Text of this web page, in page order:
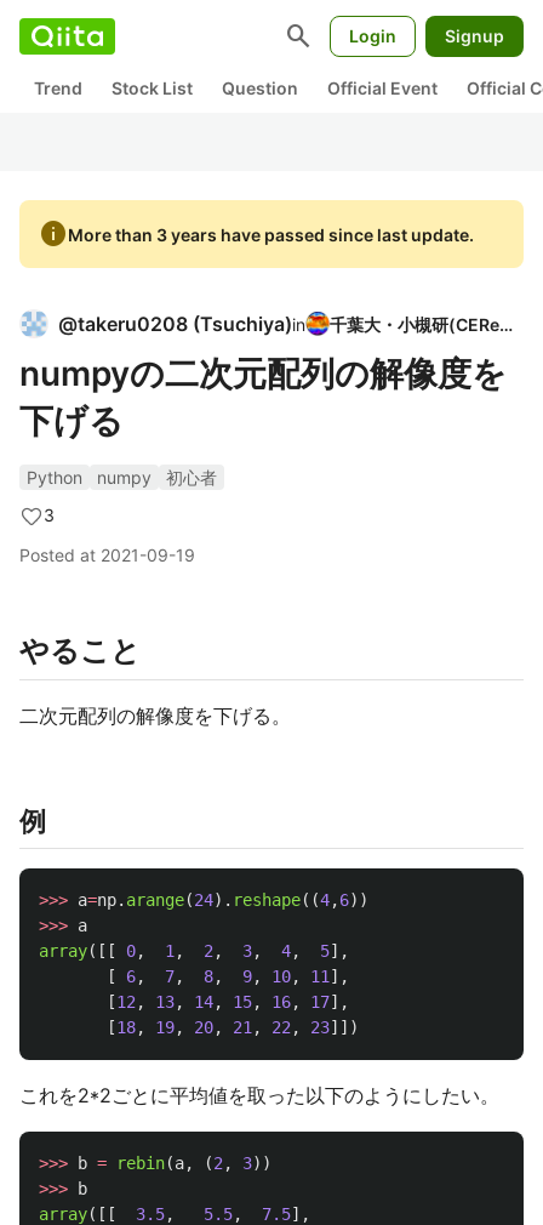
search Login Signup
Trend Stock List Question Official Event Official
infoMore than 3 years have passed since last update.
@takeru0208 (Tsuchiya)in 千葉大・小槻研(CEReS)
numpyの二次元配列の解像度を
下げる
Python numpy
初心者
3
Posted at 2021-09-19
やること
二次元配列の解像度を下げる。
例
>>> a=np. arange(24). reshape((4,6))
>>> a
array([[ 0, 1 , 2 , 3, 4, 5],
[
6, 7, 8, 9, 10, 11 ],
[12 , 13, 14, 15, 16, 17],
[18, 19, 20, 21 , 22 , 23]])
これを2*2ごとに平均値を取った以下のようにしたい。
>>> b = rebin(a, (2 , 3))
>>>
b
array([[ 3.5, 5.5, 7.5],